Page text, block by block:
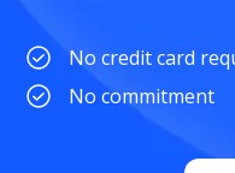
No credit card
No commitment